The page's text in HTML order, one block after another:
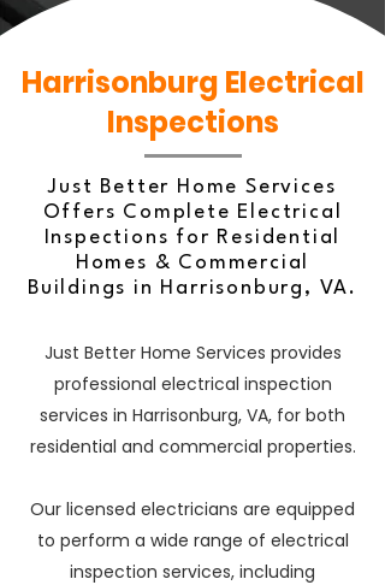
Harrisonburg Electrical
Inspections
Just Better Home Services
Offers Complete Electrical
Inspections for Residential
Homes & Commercial
Buildings in Harrisonburg, VA.
Just Better Home Services provides
professional electrical inspection
services in Harrisonburg, VA, for both
residential and commercial properties.
Our licensed electricians are equipped
to perform a wide range of electrical
inspection services, including